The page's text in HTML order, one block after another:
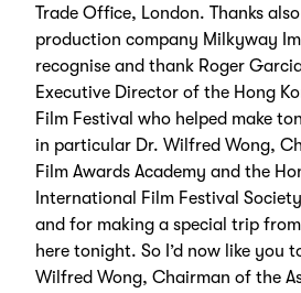
Trade Office, London. Thanks also
production company Milkyway
recognise and thank Roger
Executive Director of the Hong
Film Festival who helped make
in particular Dr. Wilfred Wong,
Film Awards Academy and the
International Film Festival
and for making a special trip
here tonight. So I’d now like you
Wilfred Wong, Chairman of the